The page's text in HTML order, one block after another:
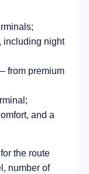
including night
from premium
and a
the route
number of